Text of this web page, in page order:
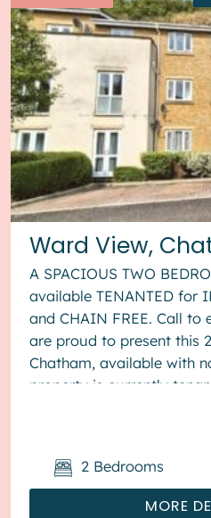
Ward View,
A SPACIOUS TWO
available TENANTED for
and CHAIN FREE. Call to
are proud to present this
Chatham, available with
property is currently
MORE
2 Bedrooms